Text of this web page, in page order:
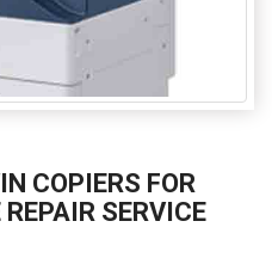
COPIERS FOR
SERVICE